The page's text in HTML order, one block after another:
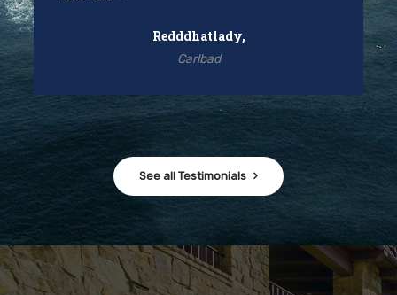
Redddhatlady,
Carlbad
See all Testimonials